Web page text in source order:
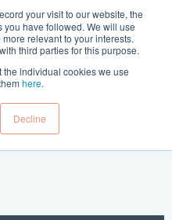
your visit to our website, the
have followed. We will use
relevant to your interests.
third parties for this purpose.
individual cookies we use
here.
Decline
your informationhere.